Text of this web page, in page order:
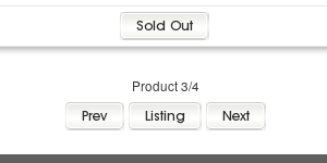
Product 3/4